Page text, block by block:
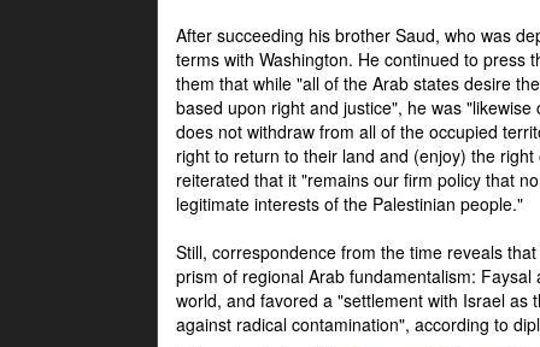
After succeeding his brother Saud, who was
terms with Washington. He continued to press
them that while "all of the Arab states desire
based upon right and justice", he was
does not withdraw from all of the occupied
right to return to their land and (enjoy) the
reiterated that it "remains our firm policy that
legitimate interests of the Palestinian people."
Still, correspondence from the time reveals
prism of regional Arab fundamentalism:
world, and favored a "settlement with Israel
against radical contamination", according to